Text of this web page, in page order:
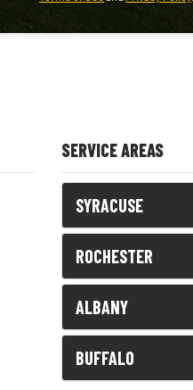
SERVICE AREAS
SYRACUSE
ROCHESTER
ALBANY
BUFFALO